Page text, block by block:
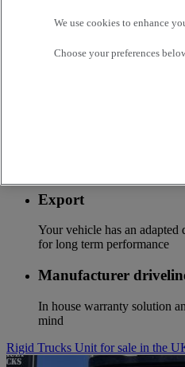
A wide choice of
Stay connected to optimize
Export
Your vehicle has an
for long term performance
Manufacturer
In house warranty solution
mind
Rigid Trucks Unit for sale in the
We use cookies to enhance
Choose your preferences